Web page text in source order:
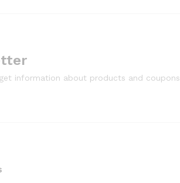
information about products and coupons